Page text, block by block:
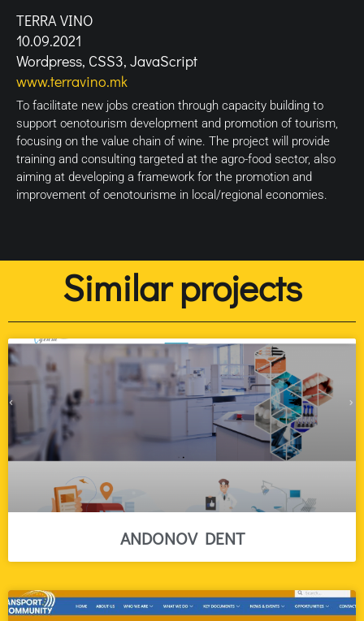
TERRA VINO
10.09.2021
Wordpress, CSS3, JavaScript
www.terravino.mk
To facilitate new jobs creation through capacity building to
support oenotourism development and promotion of tourism,
focusing on the value chain of wine. The project will provide
training and consulting targeted at the agro-food sector, also
aiming at developing a framework for the promotion and
improvement of oenotourisme in local/regional economies.
Similar projects
ANDONOV DENT